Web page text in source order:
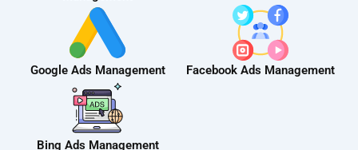
Google Ads Management Facebook Ads Management
Bing Ads Management